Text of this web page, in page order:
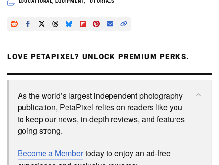
EDUCATIONAL, EQUIPMENT,TUTORIALS
LOVE PETAPIXEL? UNLOCK PREMIUM PERKS.
As the world’s largest independent photography
publication, PetaPixel relies on readers like you
to keep our news, in-depth reviews, and features
going strong.
Become a Membertoday to enjoy an ad-free